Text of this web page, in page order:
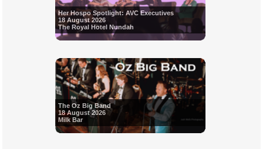
Her Hospo Spotlight: AVC Executives
18 August 2026
The Royal Hotel Nundah
The Oz Big Band
18 August 2026
Milk Bar